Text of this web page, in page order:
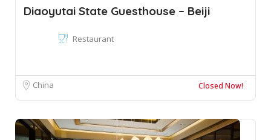
Diaoyutai State Guesthouse – Beiji
Restaurant
China Closed Now!